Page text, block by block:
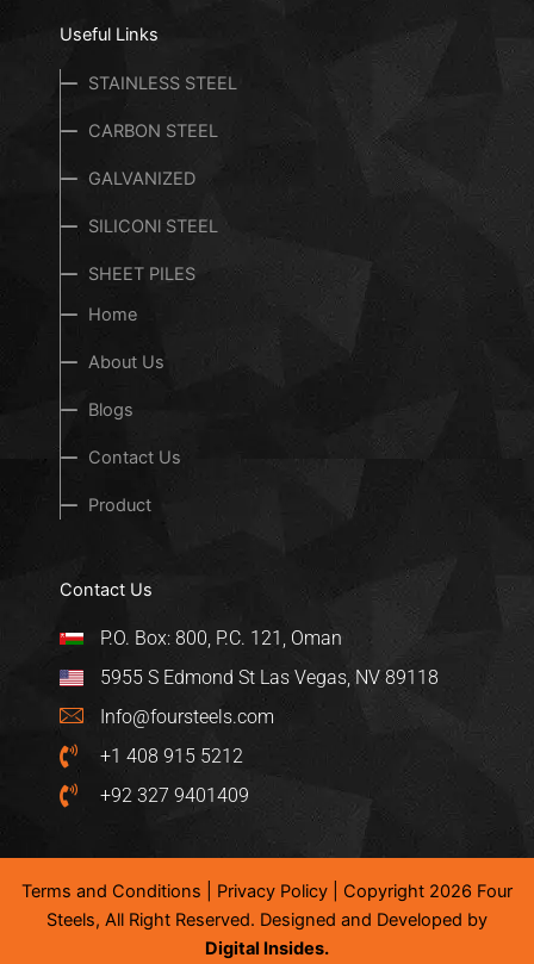
Useful Links
STAINLESS STEEL
CARBON STEEL
GALVANIZED
SILICONl STEEL
SHEET PILES
Home
About Us
Blogs
Contact Us
Product
Contact Us
P.O. Box: 800, P.C. 121, Oman
5955 S Edmond St Las Vegas, NV 89118
Info@foursteels.com
+1 408 915 5212
+92 327 9401409
Terms and Conditions Privacy Policy | Copyright 2026 Four
Steels, All Right Reserved. Designed and Developed by
Digital Insides.